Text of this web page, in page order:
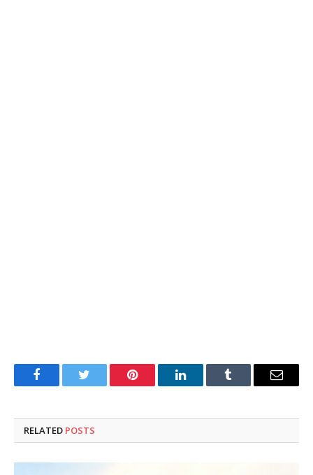
FacebookTwitter Pinterest LinkedInTumblr Email
RELATED POSTS